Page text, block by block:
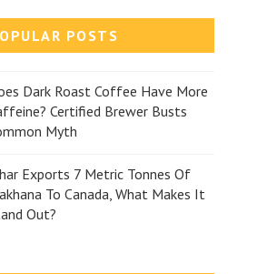
POSTS
Dark Roast Coffee Have More
Certified Brewer Busts
Myth
Exports 7 Metric Tonnes Of
To Canada, What Makes It
Out?